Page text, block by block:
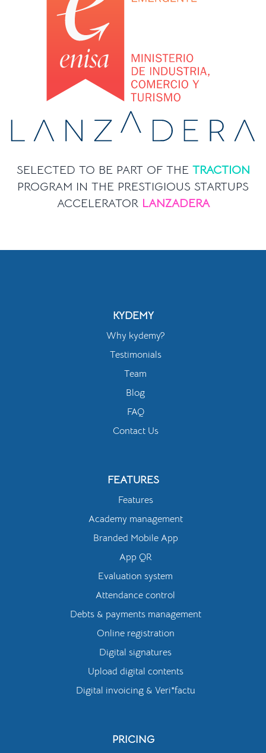
SELECTED TO BE PART OF THE TRACTION
PROGRAM IN THE PRESTIGIOUS STARTUPS
ACCELERATOR LANZADERA
KYDEMY
Why kydemy?
Testimonials
Team
Blog
FAQ
Contact Us
FEATURES
Features
Academy management
Branded Mobile App
App QR
Evaluation system
Attendance control
Debts & payments management
Online registration
Digital signatures
Upload digital contents
Digital invoicing & Veri*factu
PRICING